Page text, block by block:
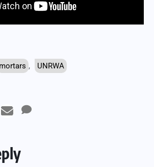
mortars , UNRWA